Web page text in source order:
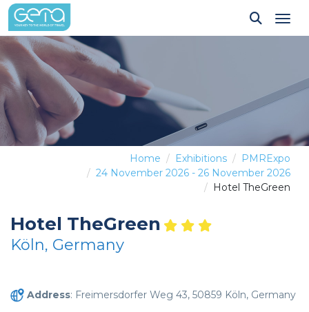
Home Exhibitions
PMRExpo
24 November 2026 - 26 November 2026
Hotel TheGreen
Hotel TheGreen
Köln, Germany
Address: Freimersdorfer Weg 43, 50859 Köln, Germany